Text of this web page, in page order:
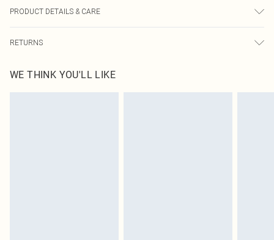
PRODUCT DETAILS & CARE
RETURNS
send something back.
Please note, we cannot offer refunds on fashion face masks, cosmetics,
WE THINK YOU'LL LIKE